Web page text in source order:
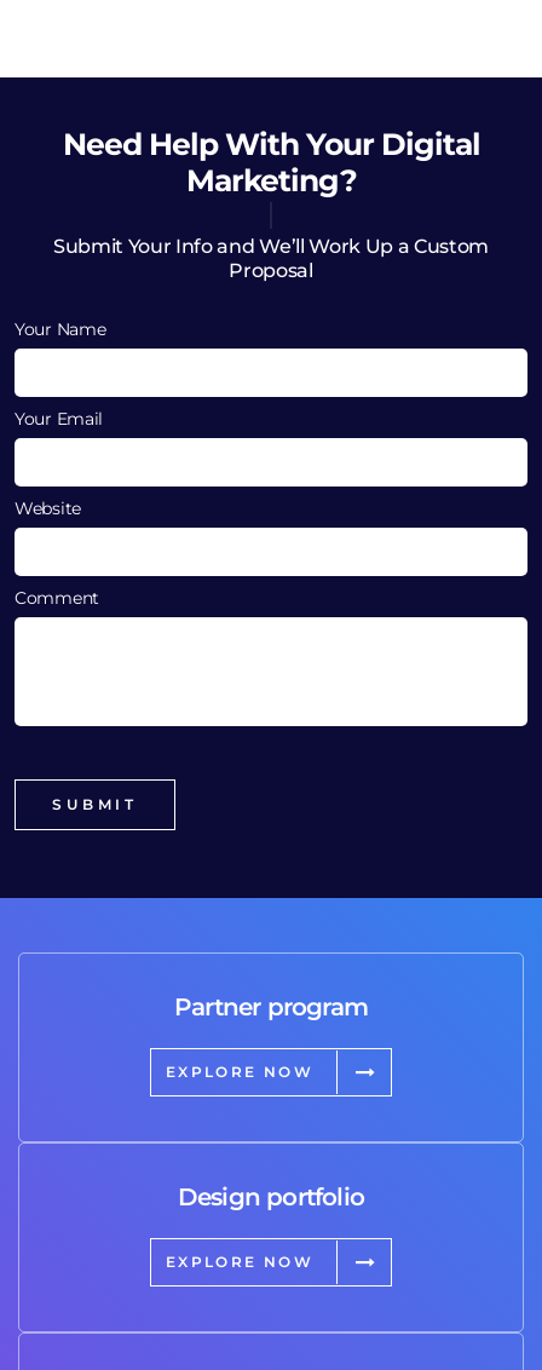
Need HelpWith Your Digital
Marketing?
Submit Your Info and We’ll Work Up a Custom
Proposal
Your Name
Your Email
Website
Comment
Partner program
EXPLORE NOW
Design portfolio
EXPLORE NOW